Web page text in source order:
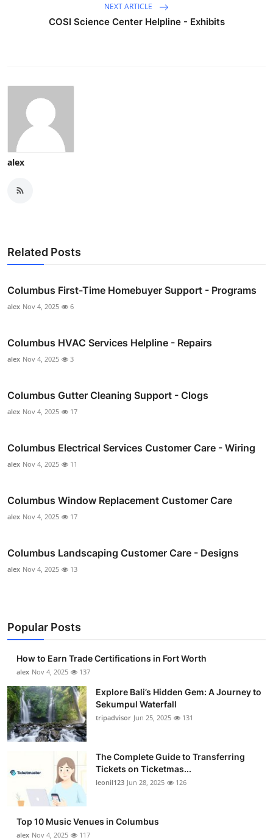
NEXT ARTICLE
COSI Science Center Helpline - Exhibits
alex
Related Posts
Columbus First-Time Homebuyer Support - Programs
alex Nov 4, 2025 6
Columbus HVAC Services Helpline - Repairs
alex Nov 4, 2025 3
Columbus Gutter Cleaning Support - Clogs
alex Nov 4, 2025 17
Columbus Electrical Services Customer Care - Wiring
alex Nov 4, 2025 11
Columbus Window Replacement Customer Care
alex Nov 4, 2025 17
Columbus Landscaping Customer Care - Designs
alex Nov 4, 2025 13
Popular Posts
How to Earn Trade Certifications in Fort Worth
alex Nov 4, 2025 137
Explore Bali’s Hidden Gem: A Journey to
Sekumpul Waterfall
tripadvisor Jun 25, 2025 131
The Complete Guide to Transferring
Tickets on Ticketmas...
leonil123 Jun 28, 2025 126
Top 10 Music Venues in Columbus
alex Nov 4, 2025 117